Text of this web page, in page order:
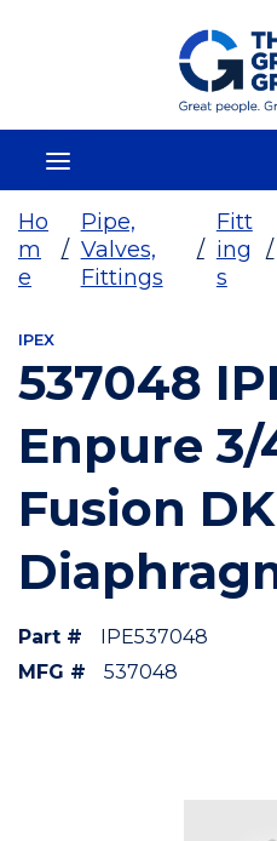
Skip To Main Content
Ho
m
e
/
Pipe,
Valves,
Fittings
/
Fitt
ing
s
/
IPEX
537048
Enpure 3/
Fusion
Part #
IPE537048
MFG #
537048